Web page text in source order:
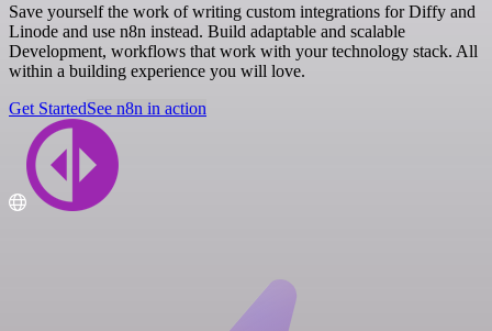
Save yourself the work of writing custom integrations for Diffy and
Linode and use n8n instead. Build adaptable and scalable
Development, workflows that work with your technology stack. All
within a building experience you will love.
Get StartedSee n8n in action